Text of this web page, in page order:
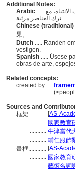
Additional Notes:
Arabic ..... الإطارات أو الهياكل التي تحيط أو تحيط بعناصر مثل الأعمال الفنية أو المرايا أو المستندات، وتعمل كدعم أو حماية أو لجذب الانتباه، مع
ترك العناصر مرئية.
Chinese (traditional)
果。
Dutch ..... Randen
vestigen.
Spanish ..... Úsese
obras de arte,
Related concepts:
created by ....
..................
Sources and
框架............ [AS-
........... 國家教育
........... 牛津當代
........... 輔仁服飾
畫框............ [AS-
........... 國家教育
........... 藝術名詞